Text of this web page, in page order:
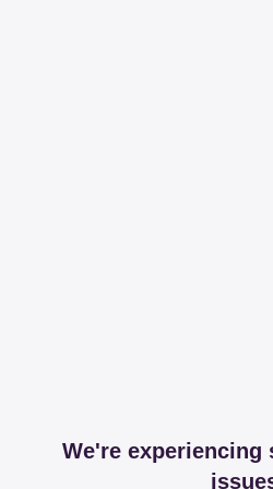
We're experiencing